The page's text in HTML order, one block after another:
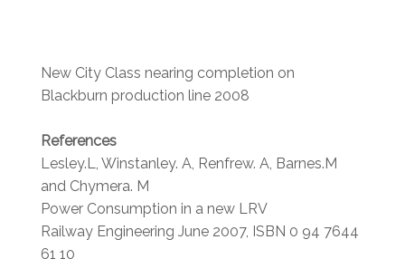
New City Class nearing completion on
Blackburn production line 2008
References
Lesley.L, Winstanley. A, Renfrew. A, Barnes.M
and Chymera. M
Power Consumption in a new LRV
Railway Engineering June 2007, ISBN 0 94 7644
61 10